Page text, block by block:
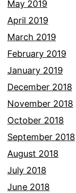
May 2019
April 2019
March 2019
February 2019
January 2019
December 2018
November 2018
October 2018
September 2018
August 2018
July 2018
June 2018